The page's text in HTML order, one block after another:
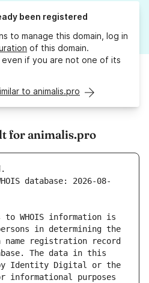
been registered
to manage this domain, log in
of this domain.
even if you are not one of its
to animalis.pro
for animalis.pro
database: 2026-08-
to WHOIS information is
in determining the
name registration record
The data in this
Identity Digital or the
informational purposes